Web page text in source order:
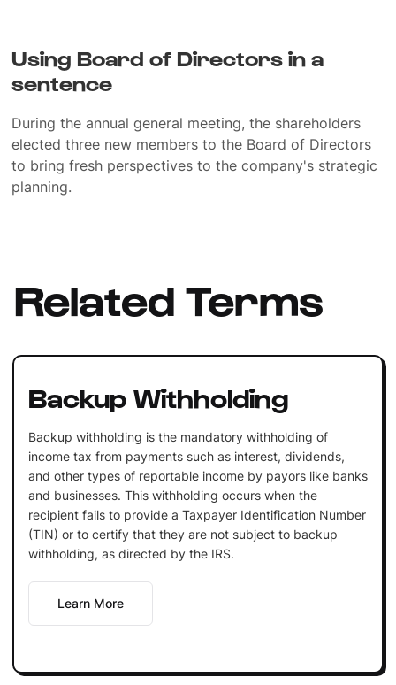
Using Board of Directors in a
sentence
During the annual general meeting, the shareholders
elected three new members to the Board of Directors
to bring fresh perspectives to the company's strategic
planning.
Related Terms
Backup Withholding
Backup withholding is the mandatory withholding of
income tax from payments such as interest, dividends,
and other types of reportable income by payors like banks
and businesses. This withholding occurs when the
recipient fails to provide a Taxpayer Identification Number
(TIN) or to certify that they are not subject to backup
withholding, as directed by the IRS.
Learn More